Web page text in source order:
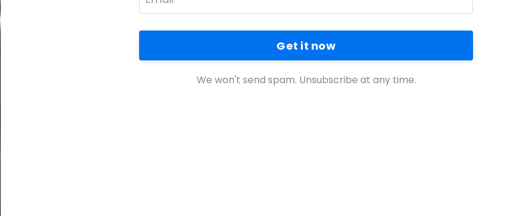
Get it now
We won't send spam. Unsubscribe at any time.